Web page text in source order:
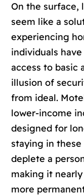
On the surface,
seem like a
experiencing
individuals
access to basic
illusion of
from ideal.
lower-income
designed for
staying in
deplete a
making it
more